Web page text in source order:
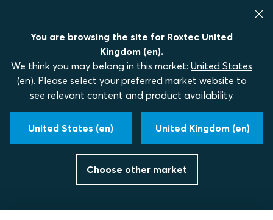
You are browsing the site for Roxtec United
Kingdom (en).
We think you may belong in this market: United States
(en). Please select your preferred market website to
see relevant content and product availability.
United States (en) United Kingdom (en)
Choose other market